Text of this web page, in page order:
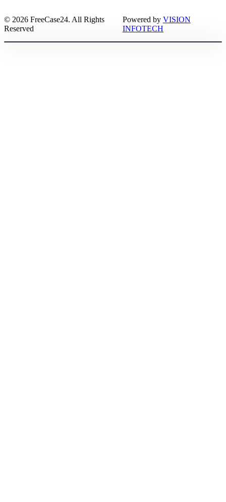
© 2026 FreeCase24. All Rights
Reserved
Powered by VISION
INFOTECH